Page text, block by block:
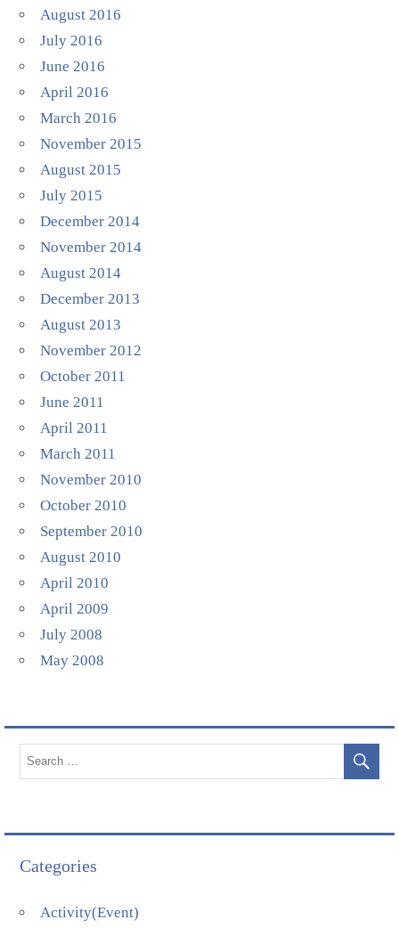
August 2016
July 2016
June 2016
April 2016
March 2016
November 2015
August 2015
July 2015
December 2014
November 2014
August 2014
December 2013
August 2013
November 2012
October 2011
June 2011
April 2011
March 2011
November 2010
October 2010
September 2010
August 2010
April 2010
April 2009
July 2008
May 2008
Categories
Activity(Event)